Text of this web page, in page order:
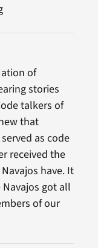
of
stories
talkers of
that
as code
received the
have. It
got all
of our